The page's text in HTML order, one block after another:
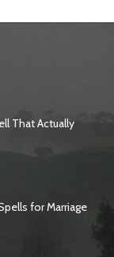
That Actually
for Marriage